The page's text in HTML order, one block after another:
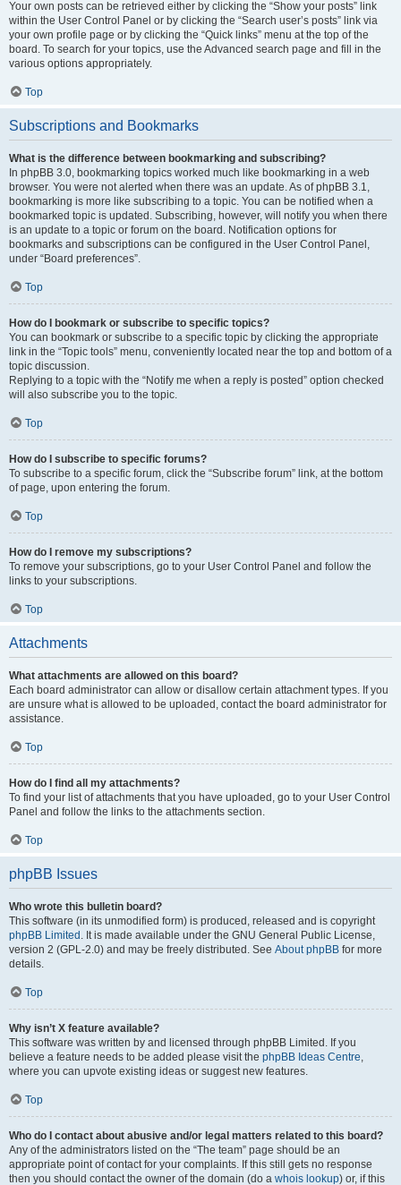
Your own posts can be retrieved either by clicking the “Show your posts” link
within the User Control Panel or by clicking the “Search user’s posts” link via
your own profile page or by clicking the “Quick links” menu at the top of the
board. To search for your topics, use the Advanced search page and fill in the
various options appropriately.
Top
Subscriptions and Bookmarks
What is the difference between bookmarking and subscribing?
In phpBB 3.0, bookmarking topics worked much like bookmarking in a web
browser. You were not alerted when there was an update. As of phpBB 3.1,
bookmarking is more like subscribing to a topic. You can be notified when a
bookmarked topic is updated. Subscribing, however, will notify you when there
is an update to a topic or forum on the board. Notification options for
bookmarks and subscriptions can be configured in the User Control Panel,
under “Board preferences”.
Top
How do I bookmark or subscribe to specific topics?
You can bookmark or subscribe to a specific topic by clicking the appropriate
link in the “Topic tools” menu, conveniently located near the top and bottom of a
topic discussion.
Replying to a topic with the “Notify me when a reply is posted” option checked
will also subscribe you to the topic.
Top
How do I subscribe to specific forums?
To subscribe to a specific forum, click the “Subscribe forum” link, at the bottom
of page, upon entering the forum.
Top
How do I remove my subscriptions?
To remove your subscriptions, go to your User Control Panel and follow the
links to your subscriptions.
Top
Attachments
What attachments are allowed on this board?
Each board administrator can allow or disallow certain attachment types. If you
are unsure what is allowed to be uploaded, contact the board administrator for
assistance.
Top
How do I find all my attachments?
To find your list of attachments that you have uploaded, go to your User Control
Panel and follow the links to the attachments section.
Top
phpBB Issues
Who wrote this bulletin board?
This software (in its unmodified form) is produced, released and is copyright
phpBB Limited . It is made available under the GNU General Public License,
version 2 (GPL-2.0) and may be freely distributed. See About phpBB for more
details.
Top
Why isn’t X feature available?
This software was written by and licensed through phpBB Limited. If you
believe a feature needs to be added please visit the phpBB Ideas Centre,
where you can upvote existing ideas or suggest new features.
Top
Who do I contact about abusive and/or legal matters related to this board?
Any of the administrators listed on the “The team” page should be an
appropriate point of contact for your complaints. If this still gets no response
then you should contact the owner of the domain (do a whois lookup) or, if this